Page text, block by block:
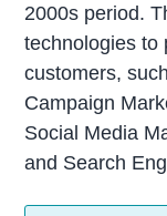
2000s period.
technologies to
customers,
Campaign
Social Media
and Search